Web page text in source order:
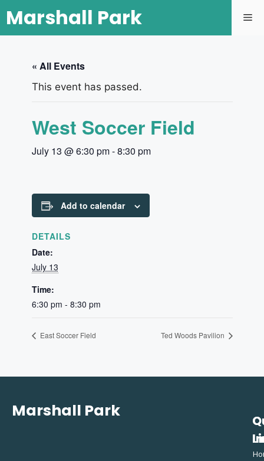
Marshall Park
« All Events
This event has passed.
West Soccer Field
July 13 @ 6:30 pm-8:30 pm
Add to calendar
DETAILS
Date:
July 13
Time:
6:30 pm - 8:30 pm
East Soccer Field Ted Woods Pavilion
Marshall Park